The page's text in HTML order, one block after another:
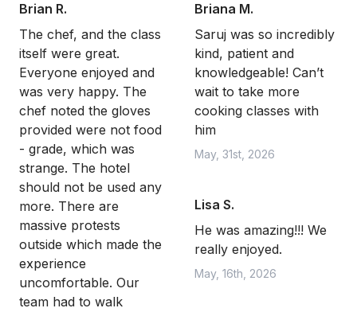
Brian R.
The chef, and the class
itself were great.
Everyone enjoyed and
was very happy. The
chef noted the gloves
provided were not food
- grade, which was
strange. The hotel
should not be used any
more. There are
massive protests
outside which made the
experience
uncomfortable. Our
team had to walk
Briana M.
Saruj was so incredibly
kind, patient and
knowledgeable! Can’t
wait to take more
cooking classes with
him
May, 31st, 2026
Lisa S.
He was amazing!!! We
really enjoyed.
May, 16th, 2026